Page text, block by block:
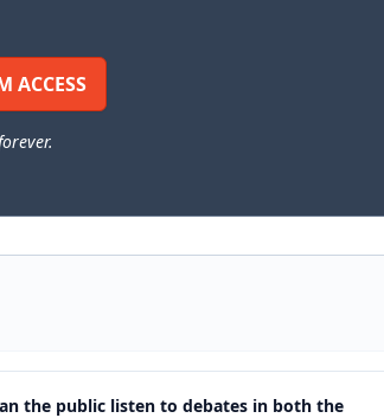
ACCESS
the public listen to debates in both the